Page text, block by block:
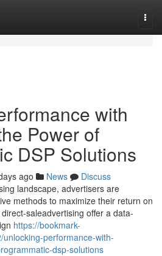
with
Power of
DSP Solutions
ago News
Discuss
landscape, advertisers are
methods to maximize their return on
saleadvertising offer a data-
https://bookmark-
performance-with-
dsp-solutions